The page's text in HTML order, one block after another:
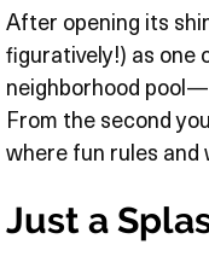
After opening its
figuratively!) as one
neighborhood
From the second
where fun rules and
Just a